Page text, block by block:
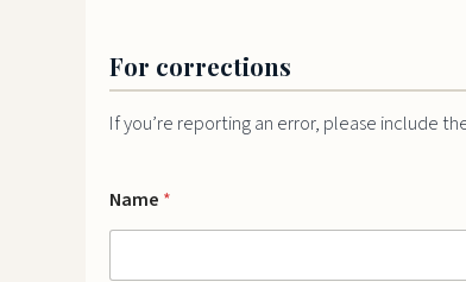
For corrections
If you’re reporting an error, please include
m
a
l
Name *